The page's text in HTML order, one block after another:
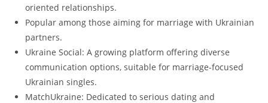
oriented relationships.
Popular among those aiming for marriage with Ukrainian
partners.
Ukraine Social: A growing platform offering diverse
communication options, suitable for marriage-focused
Ukrainian singles.
MatchUkraine: Dedicated to serious dating and